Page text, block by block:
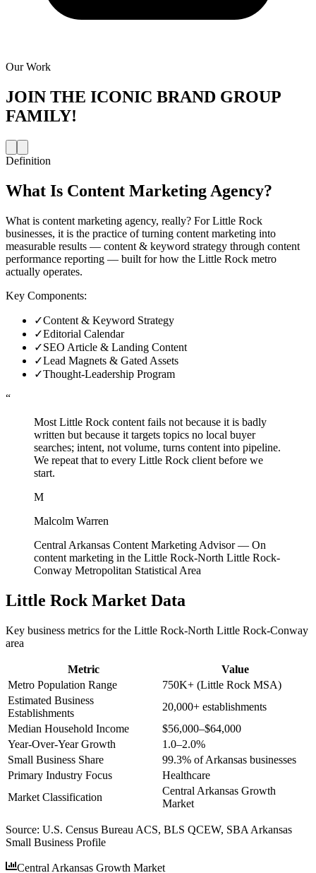
Our Work
JOIN THE ICONIC BRAND GROUP
FAMILY!
Definition
What Is Content Marketing Agency?
What is content marketing agency, really? For Little Rock
businesses, it is the practice of turning content marketing into
measurable results — content & keyword strategy through content
performance reporting — built for how the Little Rock metro
actually operates.
Key Components:
✓Content & Keyword Strategy
✓Editorial Calendar
✓SEO Article & Landing Content
✓Lead Magnets & Gated Assets
✓Thought-Leadership Program
“
Most Little Rock content fails not because it is badly
written but because it targets topics no local buyer
searches; intent, not volume, turns content into pipeline.
We repeat that to every Little Rock client before we
start.
M
Malcolm Warren
Central Arkansas Content Marketing Advisor— On
content marketing in the Little Rock-North Little Rock-
Conway Metropolitan Statistical Area
Little Rock Market Data
Key business metrics for the Little Rock-North Little Rock-Conway
area
Metric
Value
Metro Population Range
750K+ (Little Rock MSA)
Estimated Business
Establishments
20,000+ establishments
Median Household Income
$56,000–$64,000
Year-Over-Year Growth
1.0–2.0%
Small Business Share
99.3% of Arkansas businesses
Primary Industry Focus
Healthcare
Market Classification
Central Arkansas Growth
Market
Source: U.S. Census Bureau ACS, BLS QCEW, SBA Arkansas
Small Business Profile
Central Arkansas Growth Market